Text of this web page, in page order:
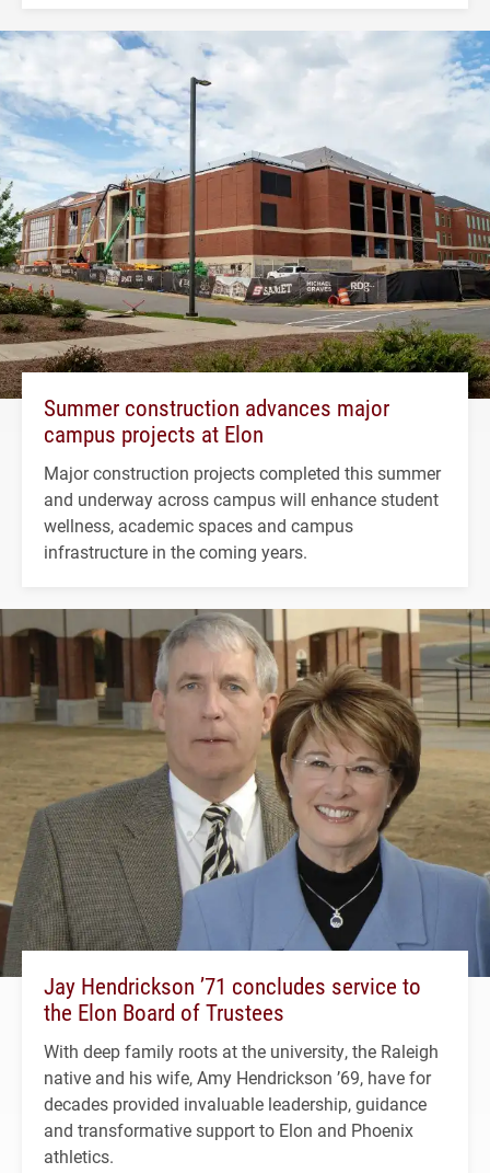
Summer construction advances major
campus projects at Elon
Major construction projects completed this summer
and underway across campus will enhance student
wellness, academic spaces and campus
infrastructure in the coming years.
Jay Hendrickson ’71 concludes service to
the Elon Board of Trustees
With deep family roots at the university, the Raleigh
native and his wife, Amy Hendrickson ’69, have for
decades provided invaluable leadership, guidance
and transformative support to Elon and Phoenix
athletics.